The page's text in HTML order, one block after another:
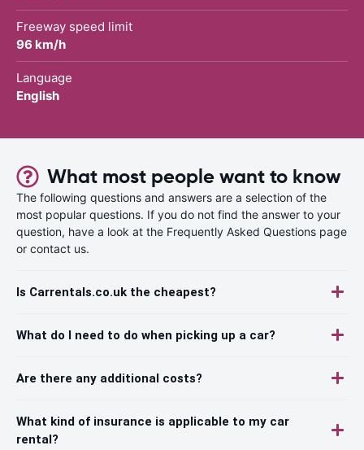
Freeway speed limit
96 km/h
Language
English
What most people want to know
The following questions and answers are a selection of the
most popular questions. If you do not find the answer to your
question, have a look at the Frequently Asked Questions page
or contact us.
Is Carrentals.co.uk the cheapest?
What do I need to do when picking up a car?
Are there any additional costs?
What kind of insurance is applicable to my car
rental?